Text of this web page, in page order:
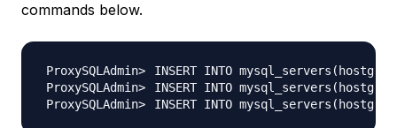
commands below.
INSERT INTO mysql_servers (
INSERT INTO mysql_servers (
INSERT INTO mysql_servers (